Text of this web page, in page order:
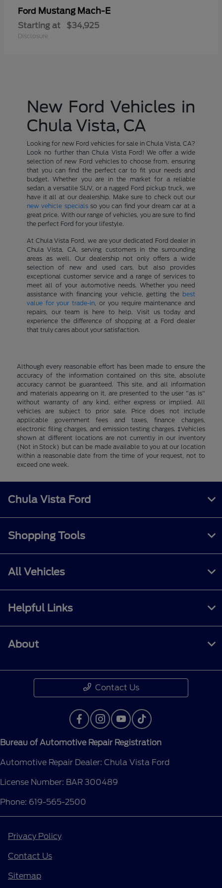
Ford Mustang Mach-E
Starting at $34,925
Disclosure
New Ford Vehicles in
Chula Vista, CA
Looking for new Ford vehicles for sale in Chula Vista, CA?
Look no further than Chula Vista Ford! We offer a wide
selection of new Ford vehicles to choose from, ensuring
that you can find the perfect car to fit your needs and
budget. Whether you are in the market for a reliable
sedan, a versatile SUV, or a rugged Ford pickup truck, we
have it all at our dealership. Make sure to check out our
new vehicle specialsso you can find your dream car at a
great price. With our range of vehicles, you are sure to find
the perfect Ford for your lifestyle.
At Chula Vista Ford, we are your dedicated Ford dealer in
Chula Vista, CA, serving customers in the surrounding
areas as well. Our dealership not only offers a wide
selection of new and used cars, but also provides
exceptional customer service and a range of services to
meet all of your automotive needs. Whether you need
assistance with financing your vehicle, getting the best
value for your trade-in , or you require maintenance and
repairs, our team is here to help. Visit us today and
experience the difference of shopping at a Ford dealer
that truly cares about your satisfaction.
Although every reasonable effort has been made to ensure the
accuracy of the information contained on this site, absolute
accuracy cannot be guaranteed. This site, and all information
and materials appearing on it, are presented to the user "as is"
without warranty of any kind, either express or implied. All
vehicles are subject to prior sale. Price does not include
applicable government fees and taxes, finance charges,
electronic filing charges, and emission testing charges. ‡Vehicles
shown at different locations are not currently in our inventory
(Not in Stock) but can be made available to you at our location
within a reasonable date from the time of your request, not to
exceed one week.
Chula Vista Ford
Shopping Tools
All Vehicles
Helpful Links
About
Contact Us
Bureau of Automotive Repair Registration
Automotive Repair Dealer: Chula Vista Ford
License Number: BAR 300489
Phone: 619-565-2500
Privacy Policy
Contact Us
Sitemap